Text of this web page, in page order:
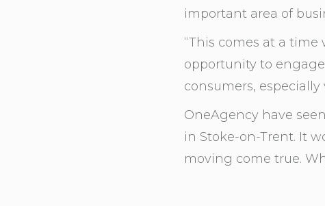
important area of
“This comes at a
opportunity to
consumers,
OneAgency have
in Stoke-on-Trent. It
moving come true.